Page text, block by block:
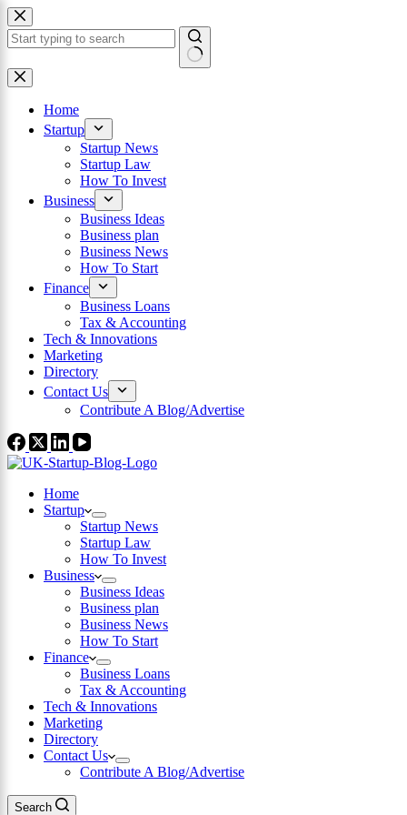
Skip
to
content
No
results
Home
Startup
Startup News
Startup Law
How To Invest
Business
Business Ideas
Business plan
Business News
How To Start
Finance
Business Loans
Tax & Accounting
Tech & Innovations
Marketing
Directory
Contact Us
Contribute A Blog/Advertise
Home
Startup
Startup News
Startup Law
How To Invest
Business
Business Ideas
Business plan
Business News
How To Start
Finance
Business Loans
Tax & Accounting
Tech & Innovations
Marketing
Directory
Contact Us
Contribute A Blog/Advertise
Search